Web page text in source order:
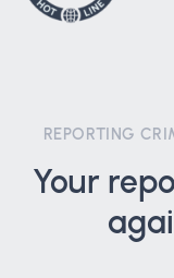
REPORTING
Your